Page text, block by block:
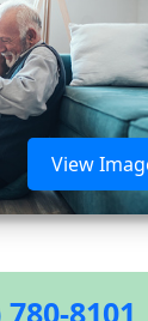
View
8101